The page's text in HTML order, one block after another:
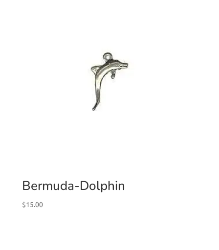
Bermuda-Dolphin
$15.00